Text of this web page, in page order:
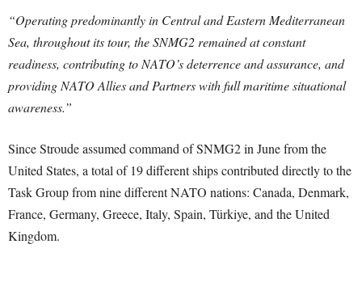
“Operating predominantly in Central and Eastern Mediterranean
Sea, throughout its tour, the SNMG2 remained at constant
readiness, contributing to NATO’s deterrence and assurance, and
providing NATO Allies and Partners with full maritime situational
awareness.”
Since Stroude assumed command of SNMG2 in June from the
United States, a total of 19 different ships contributed directly to the
Task Group from nine different NATO nations: Canada, Denmark,
France, Germany, Greece, Italy, Spain, Türkiye, and the United
Kingdom.